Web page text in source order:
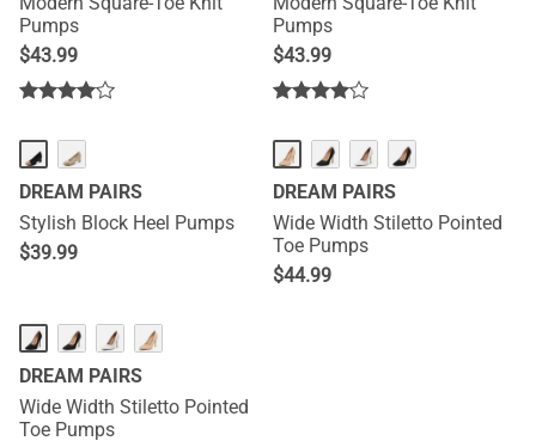
Pumps
$43.99
Pumps
$43.99
DREAM PAIRS
Stylish Block Heel Pumps
$39.99
DREAM PAIRS
Wide Width Stiletto Pointed
Toe Pumps
$44.99
DREAM PAIRS
Wide Width Stiletto Pointed
Toe Pumps